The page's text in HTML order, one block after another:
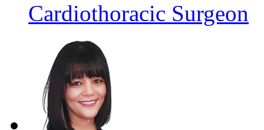
Cardiothoracic Surgeon